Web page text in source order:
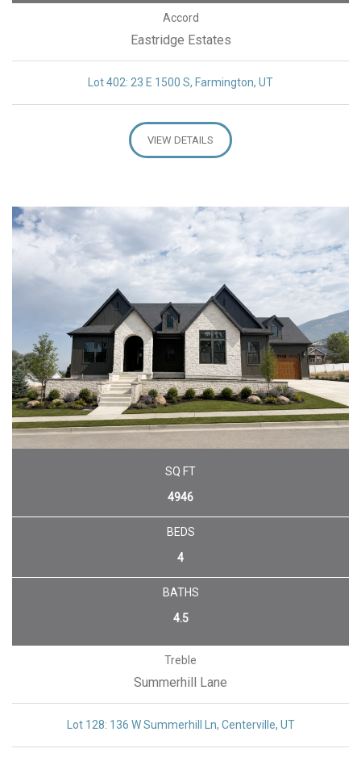
Accord
Eastridge Estates
Lot 402: 23 E 1500 S, Farmington, UT
VIEW DETAILS
SQ FT
4946
BEDS
4
BATHS
4.5
Treble
Summerhill Lane
Lot 128: 136 W Summerhill Ln, Centerville, UT